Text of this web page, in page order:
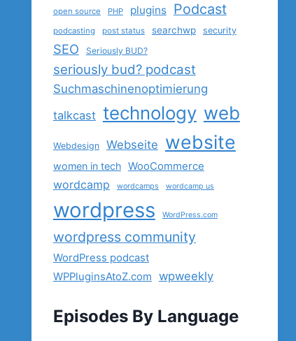
open source PHP plugins Podcast
podcasting post status searchwp security
SEO Seriously BUD?
seriously bud? podcast
Suchmaschinenoptimierung
talkcast technology web
Webdesign Webseite website
women in tech WooCommerce
wordcamp wordcamps wordcamp us
wordpress WordPress.com
wordpress community
WordPress podcast
WPPluginsAtoZ.com
wpweekly
Episodes By Language